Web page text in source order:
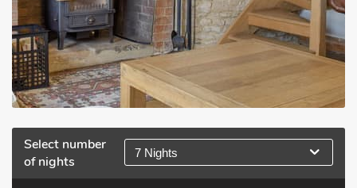
Select number
of nights
7 Nights